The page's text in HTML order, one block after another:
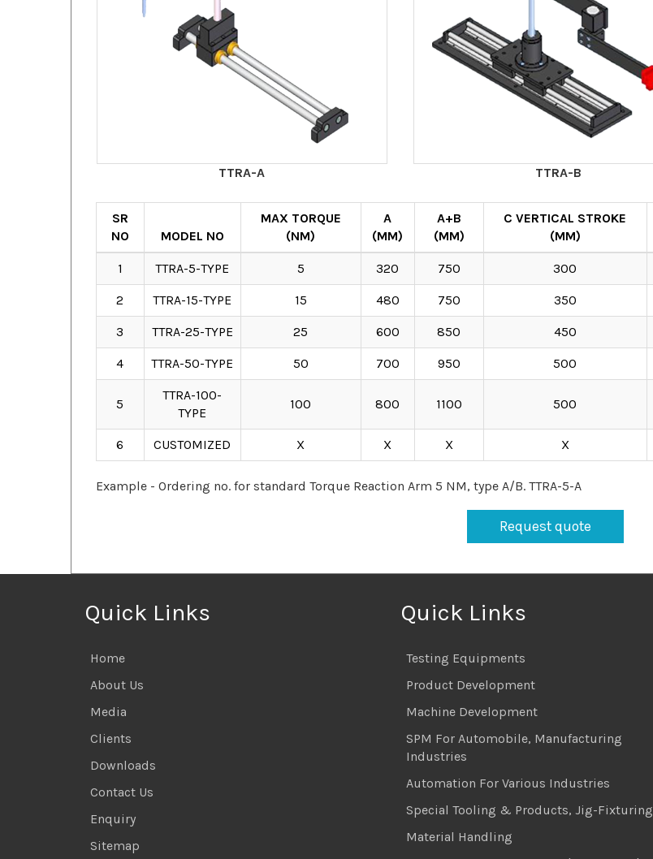
TTRA-A TTRA-B
SR
NO
MODEL NO
MAX TORQUE
(NM)
A
(MM)
A+B
(MM)
C VERTICAL STROKE
(MM)
1 TTRA-5-TYPE 5 320 750 300
2 TTRA-15-TYPE 15 480 750 350
3 TTRA-25-TYPE 25 600 850 450
4 TTRA-50-TYPE 50 700 950 500
5
TTRA-100-
TYPE
100 800 1100 500
6 CUSTOMIZED X X X X
Example - Ordering no. for standard Torque Reaction Arm 5 NM, type A/B. TTRA-5-A
Request quote
Quick Links
Home
About Us
Media
Clients
Downloads
Contact Us
Enquiry
Sitemap
Quick Links
Testing Equipments
Product Development
Machine Development
SPM For Automobile, Manufacturing
Industries
Automation For Various Industries
Special Tooling & Products, Jig-Fixturing
Material Handling